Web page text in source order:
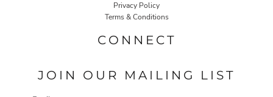
Privacy Policy
Terms & Conditions
CONNECT
JOIN OUR MAILING LIST